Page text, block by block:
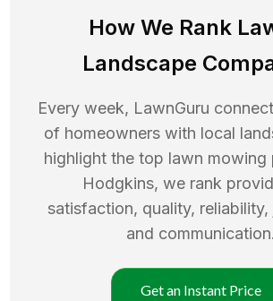
How We Rank
Landscape
Every week, LawnGuru
of homeowners with local
highlight the top lawn mowing
Hodgkins, we rank
satisfaction, quality,
and communication.
Get an Instant Price